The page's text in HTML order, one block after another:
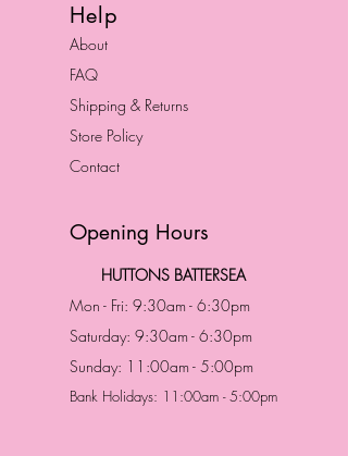
Help
About
FAQ
Shipping & Returns
Store Policy
Contact
Opening Hours
HUTTONS BATTERSEA
Mon - Fri: 9:30am - 6:30pm
Saturday: 9:30am - 6:30pm
Sunday: 11:00am - 5:00pm
Bank Holidays: 11:00am - 5:00pm